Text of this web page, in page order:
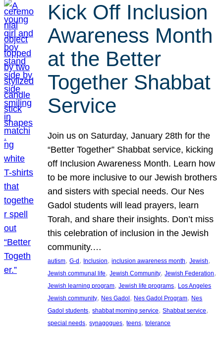
Kick Off Inclusion
Awareness Month
at the Better
Together Shabbat
Service
Join us on Saturday, January 28th for the
“Better Together” Shabbat service, kicking
off Inclusion Awareness Month. Learn how
to be more inclusive to our Jewish brothers
and sisters with special needs. Our Nes
Gadol students will lead prayers, learn
Torah, and share their insights. Don’t miss
this celebration of inclusion in the Jewish
community.…
autism, G-d, Inclusion, inclusion awareness month, Jewish
Jewish communal life, Jewish Community, Jewish Federation
Jewish learning program, Jewish life programs, Los Angeles
Jewish community, Nes Gadol, Nes Gadol Program, Nes
Gadol students, shabbat morning service, Shabbat service
special needs, synagogues, teens, tolerance